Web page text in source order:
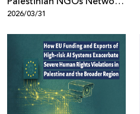
On the Approval of the
“Death Penalty Law”
2026/03/31